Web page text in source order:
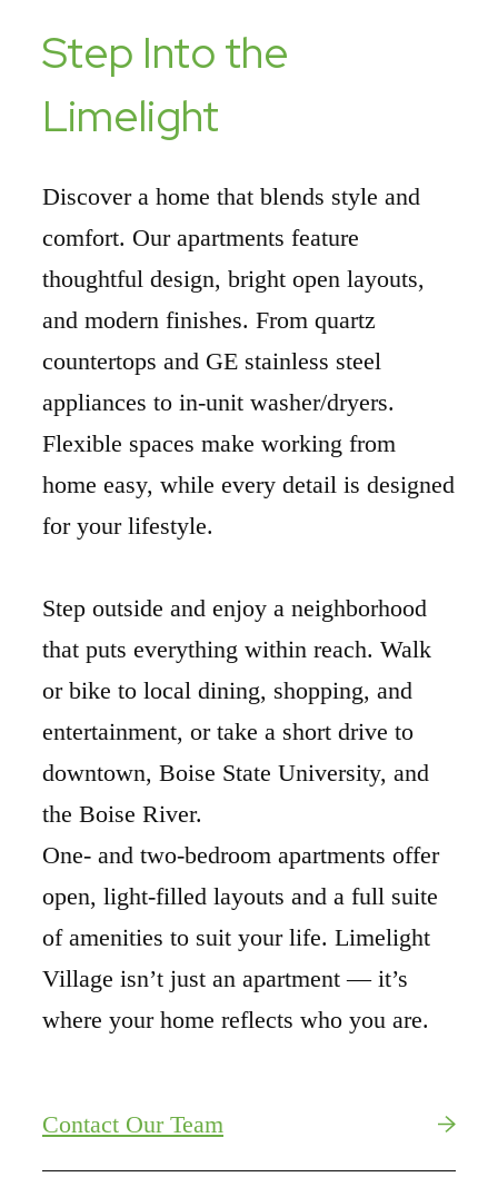
Step Into the
Limelight
Discover a home that blends style and
comfort. Our apartments feature
thoughtful design, bright open layouts,
and modern finishes. From quartz
countertops and GE stainless steel
appliances to in-unit washer/dryers.
Flexible spaces make working from
home easy, while every detail is designed
for your lifestyle.
Step outside and enjoy a neighborhood
that puts everything within reach. Walk
or bike to local dining, shopping, and
entertainment, or take a short drive to
downtown, Boise State University, and
the Boise River.
One- and two-bedroom apartments offer
open, light-filled layouts and a full suite
of amenities to suit your life. Limelight
Village isn’t just an apartment — it’s
where your home reflects who you are.
Contact Our Team